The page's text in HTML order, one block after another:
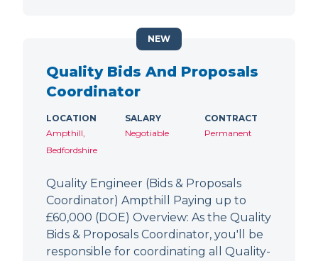
Quality Bids And Proposals
Coordinator
LOCATION
Ampthill,
Bedfordshire
SALARY
Negotiable
CONTRACT
Permanent
Quality Engineer (Bids & Proposals
Coordinator) Ampthill Paying up to
£60,000 (DOE) Overview: As the Quality
Bids & Proposals Coordinator, you'll be
responsible for coordinating all Quality-
NEW